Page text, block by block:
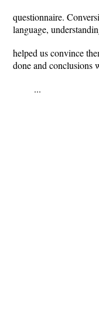
questionnaire.
language,
helped us convince
done and conclusions
...